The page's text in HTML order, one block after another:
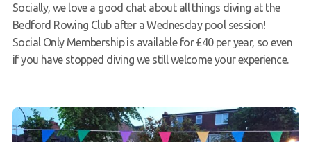
Socially, we love a good chat about all things diving at the
Bedford Rowing Club after a Wednesday pool session!
Social Only Membership is available for £40 per year, so even
if you have stopped diving we still welcome your experience.